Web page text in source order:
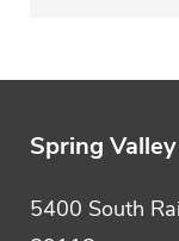
Spring
5400 South